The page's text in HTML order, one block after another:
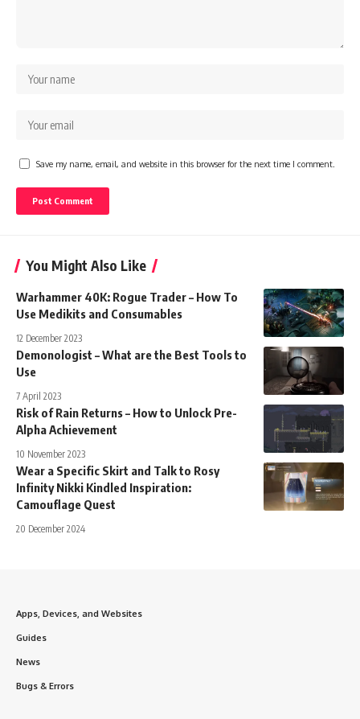
Save my name, email, and website in this browser for the next time I comment.
You Might Also Like
Warhammer 40K: Rogue Trader – How To
Use Medikits and Consumables
12 December 2023
Demonologist – What are the Best Tools to
Use
7 April 2023
Risk of Rain Returns – How to Unlock Pre-
Alpha Achievement
10 November 2023
Wear a Specific Skirt and Talk to Rosy
Infinity Nikki Kindled Inspiration:
Camouflage Quest
20 December 2024
Apps, Devices, and Websites
Guides
News
Bugs & Errors